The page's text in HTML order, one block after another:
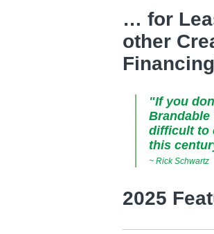
… for
other
"If you
Brandable
difficult to
this
~ Rick Schwartz
2025